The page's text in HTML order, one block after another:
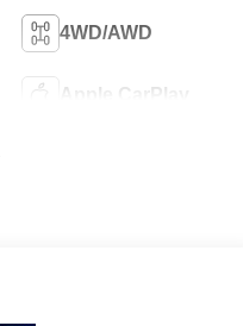
4WD/AWD
Apple CarPlay